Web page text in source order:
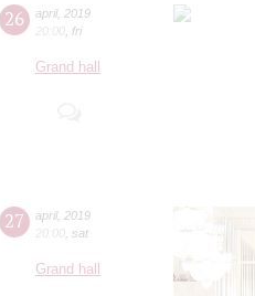
26 april, 2019
20:00 fri
Grand hall
27 april, 2019
20:00 sat
Grand hall